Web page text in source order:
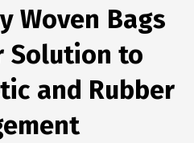
Woven Bags
Solution to
and Rubber